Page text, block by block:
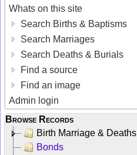
Whats on this site
Search Births & Baptisms
Search Marriages
Search Deaths & Burials
Find a source
Find an image
Admin login
Browse Records
Birth Marriage & Deaths
Bonds